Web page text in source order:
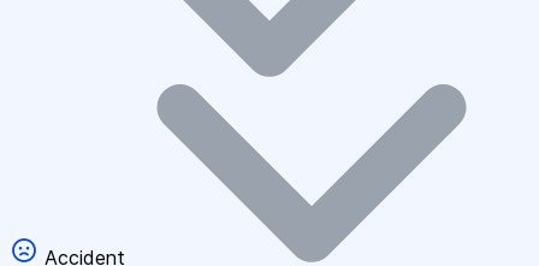
Accident